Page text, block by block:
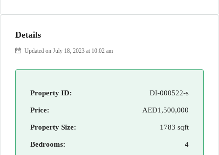
Details
Updated on July 18, 2023 at 10:02 am
Property ID: DI-000522-s
Price: AED1,500,000
Property Size: 1783 sqft
Bedrooms: 4